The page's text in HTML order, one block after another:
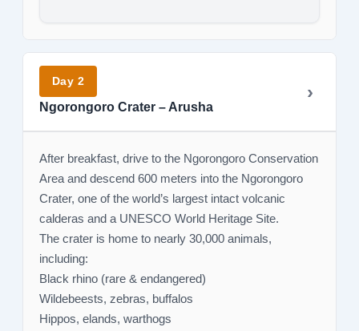
Day 2
Ngorongoro Crater – Arusha
After breakfast, drive to the Ngorongoro Conservation
Area and descend 600 meters into the Ngorongoro
Crater, one of the world’s largest intact volcanic
calderas and a UNESCO World Heritage Site.
The crater is home to nearly 30,000 animals,
including:
Black rhino (rare & endangered)
Wildebeests, zebras, buffalos
Hippos, elands, warthogs